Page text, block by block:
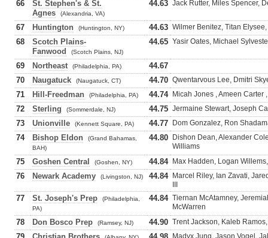
66
St. Stephen's & St.
Agnes
(Alexandria, VA)
44.63 Jack Rutter, Miles Spencer,
67 Huntington (Huntington, NY) 44.63 Wilmer Benitez, Titan
68
Scotch Plains-
Fanwood
(Scotch Plains, NJ)
44.65 Yasir Oates, Michael
69 Northeast (Philadelphia, PA)
44.67
70
Naugatuck (Naugatuck, CT) 44.70 Qwentarvous Lee, Dmitri
71 Hill-Freedman (Philadelphia, PA) 44.74 Micah Jones , Ameen Carter
72 Sterling (Sommerdale, NJ) 44.75 Jermaine Stewart, Joseph
73 Unionville (Kennett Square, PA) 44.77 Dom Gonzalez, Ron
74 Bishop Eldon
(Grand Bahamas,
BAH)
44.80
Dishon Dean, Alexander
Williams
75 Goshen Central (Goshen, NY) 44.84 Max Hadden, Logan
76 Newark Academy (Livingston, NJ) 44.84
Marcel Riley, Ian Zavati,
77 St. Joseph's Prep
(Philadelphia,
PA)
44.84 Tiernan McAtamney,
McWarren
78 Don Bosco Prep (Ramsey, NJ) 44.90 Trent Jackson, Kaleb
Madyx Jung, Jason Vogel,